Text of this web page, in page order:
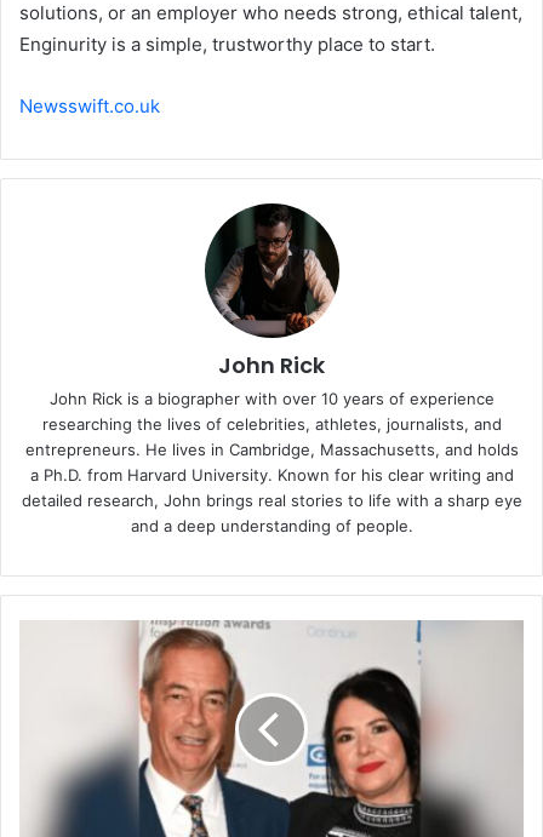
solutions, or an employer who needs strong, ethical talent,
Enginurity is a simple, trustworthy place to start.
Newsswift.co.uk
John Rick
John Rick is a biographer with over 10 years of experience
researching the lives of celebrities, athletes, journalists, and
entrepreneurs. He lives in Cambridge, Massachusetts, and holds
a Ph.D. from Harvard University. Known for his clear writing and
detailed research, John brings real stories to life with a sharp eye
and a deep understanding of people.
Nigel